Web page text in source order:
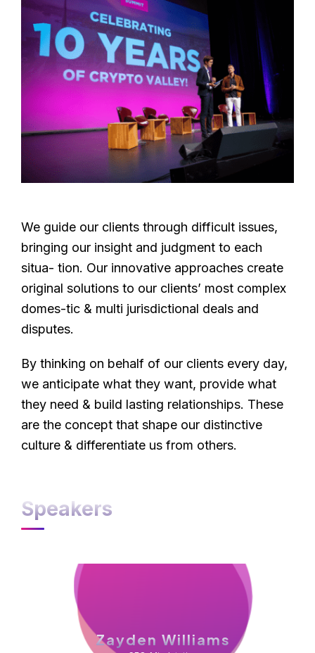
We guide our clients through difficult issues,
bringing our insight and judgment to each
situa- tion. Our innovative approaches create
original solutions to our clients’ most complex
domes-tic & multi jurisdictional deals and
disputes.
By thinking on behalf of our clients every day,
we anticipate what they want, provide what
they need & build lasting relationships. These
are the concept that shape our distinctive
culture & differentiate us from others.
Speakers
Zayden Williams